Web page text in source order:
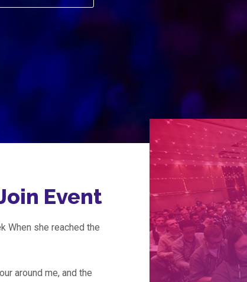
Event
When she reached the
around me, and the